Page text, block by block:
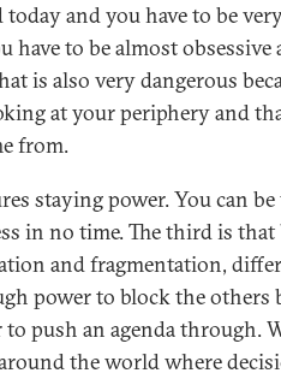
and you have to be
have to be almost obsessive
is also very dangerous
at your periphery and
from.
staying power. You can
in no time. The third is that
and fragmentation,
power to block the others
push an agenda through.
the world where